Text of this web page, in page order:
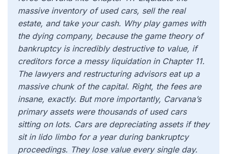
massive inventory of used cars, sell the real
estate, and take your cash. Why play games with
the dying company, because the game theory of
bankruptcy is incredibly destructive to value, if
creditors force a messy liquidation in Chapter 11.
The lawyers and restructuring advisors eat up a
massive chunk of the capital. Right, the fees are
insane, exactly. But more importantly, Carvana’s
primary assets were thousands of used cars
sitting on lots. Cars are depreciating assets if they
sit in lido limbo for a year during bankruptcy
proceedings. They lose value every single day.